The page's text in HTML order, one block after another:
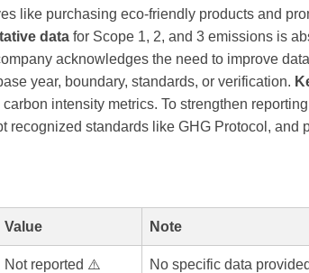
like purchasing eco-friendly products and
data for Scope 1, 2, and 3 emissions is
acknowledges the need to improve
year, boundary, standards, or verification.
intensity metrics. To strengthen
recognized standards like GHG Protocol, and
Value Note
Not reported ⚠️ No specific data